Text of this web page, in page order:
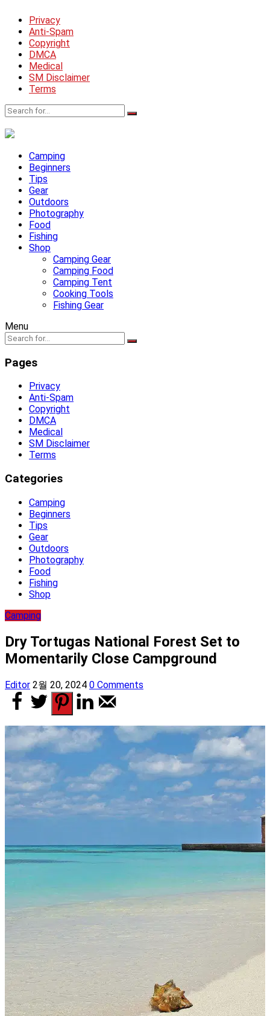
Privacy
Anti-Spam
Copyright
DMCA
Medical
SM Disclaimer
Terms
Camping
Beginners
Tips
Gear
Outdoors
Photography
Food
Fishing
Shop
Camping Gear
Camping Food
Camping Tent
Cooking Tools
Fishing Gear
Menu
Pages
Privacy
Anti-Spam
Copyright
DMCA
Medical
SM Disclaimer
Terms
Categories
Camping
Beginners
Tips
Gear
Outdoors
Photography
Food
Fishing
Shop
Camping
Dry Tortugas National Forest Set to
Momentarily Close Campground
Editor 2월 20, 2024 0 Comments